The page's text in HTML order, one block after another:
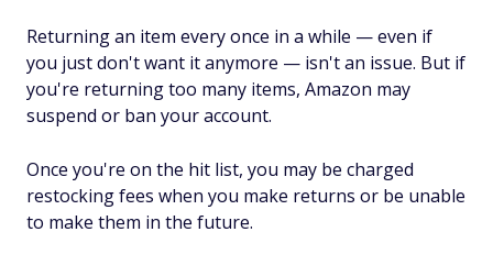
Returning an item every once in a while — even if
you just don't want it anymore — isn't an issue. But if
you're returning too many items, Amazon may
suspend or ban your account.
Once you're on the hit list, you may be charged
restocking fees when you make returns or be unable
to make them in the future.